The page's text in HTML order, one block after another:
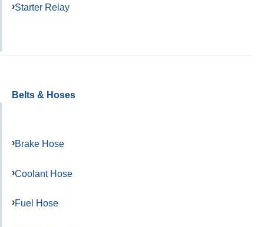
Starter Relay
Belts & Hoses
Brake Hose
Coolant Hose
Fuel Hose